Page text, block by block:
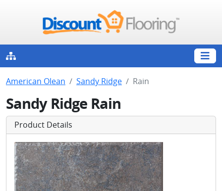
American Olean Sandy Ridge Rain
Sandy Ridge Rain
Product Details